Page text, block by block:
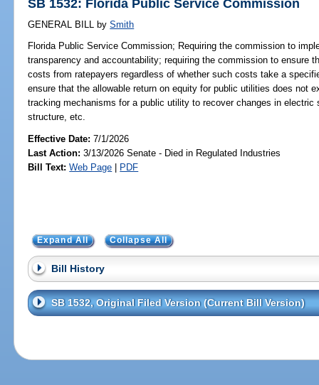
SB 1532: Florida Public Service Commission
GENERAL BILL by Smith
Florida Public Service Commission; Requiring the commission to
transparency and accountability; requiring the commission to ensure
costs from ratepayers regardless of whether such costs take a
ensure that the allowable return on equity for public utilities does not
tracking mechanisms for a public utility to recover changes in
structure, etc.
Effective Date:7/1/2026
Last Action: 3/13/2026 Senate - Died in Regulated Industries
Bill Text: Web Page | PDF
Expand All Collapse All
Bill History
SB 1532, Original Filed Version (Current Bill Version)